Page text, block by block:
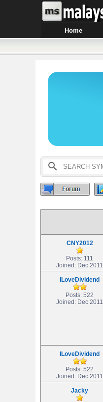
Home
CNY2012
Posts: 111
Joined: Dec 2011
ILoveDividend
Posts: 522
Joined: Dec 2011
ILoveDividend
Posts: 522
Joined: Dec 2011
Jacky